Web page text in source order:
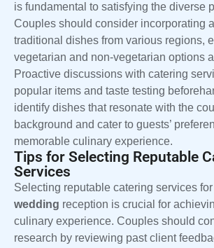
is fundamental to satisfying the diverse
Couples should consider incorporating
traditional dishes from various regions,
vegetarian and non-vegetarian options
Proactive discussions with catering
popular items and taste testing
identify dishes that resonate with the
background and cater to guests’
memorable culinary experience.
Tips for Selecting Reputable
Services
Selecting reputable catering services
wedding reception is crucial for
culinary experience. Couples should
research by reviewing past client